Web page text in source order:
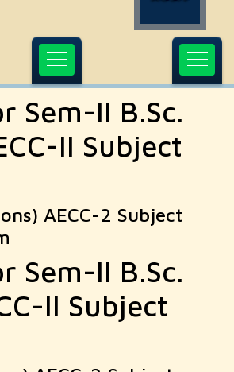
Sem-II B.Sc.
II Subject
AECC-2 Subject
Sem-II B.Sc.
II Subject